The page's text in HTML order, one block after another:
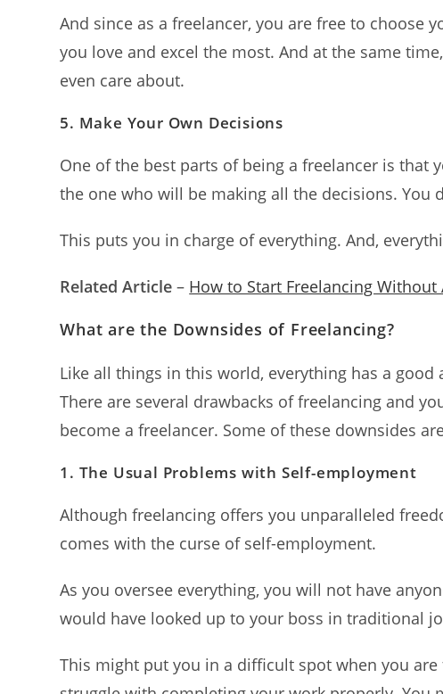
And since as a freelancer, you are free to choose
you love and excel the most. And at the same
even care about.
5. Make Your Own Decisions
One of the best parts of being a freelancer is that
the one who will be making all the decisions. You
This puts you in charge of everything. And,
Related Article – How to Start Freelancing Without
What are the Downsides of Freelancing?
Like all things in this world, everything has a
There are several drawbacks of freelancing and
become a freelancer. Some of these downsides
1. The Usual Problems with Self-employment
Although freelancing offers you unparalleled
comes with the curse of self-employment.
As you oversee everything, you will not have
would have looked up to your boss in traditional
This might put you in a difficult spot when you